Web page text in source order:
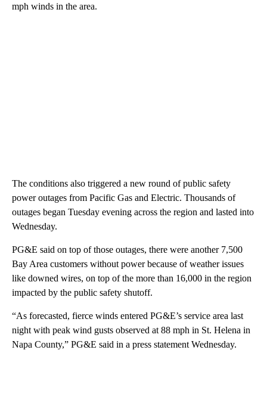
mph winds in the area.
The conditions also triggered a new round of public safety
power outages from Pacific Gas and Electric. Thousands of
outages began Tuesday evening across the region and lasted into
Wednesday.
PG&E said on top of those outages, there were another 7,500
Bay Area customers without power because of weather issues
like downed wires, on top of the more than 16,000 in the region
impacted by the public safety shutoff.
“As forecasted, fierce winds entered PG&E’s service area last
night with peak wind gusts observed at 88 mph in St. Helena in
Napa County,” PG&E said in a press statement Wednesday.